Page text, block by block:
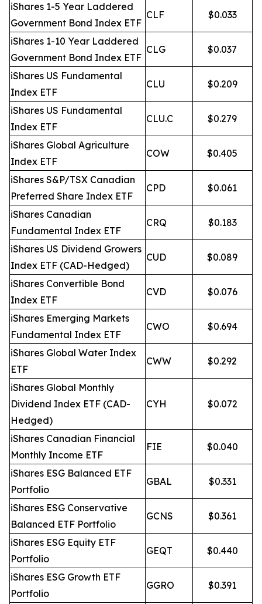
iShares 1-5 Year Laddered
Government Bond Index ETF
CLF $0.033
iShares 1-10 Year Laddered
Government Bond Index ETF
CLG $0.037
iShares US Fundamental
Index ETF
CLU $0.209
iShares US Fundamental
Index ETF
CLU.C $0.279
iShares Global Agriculture
Index ETF
COW $0.405
iShares S&P/TSX Canadian
Preferred Share Index ETF
CPD $0.061
iShares Canadian
Fundamental Index ETF
CRQ $0.183
iShares US Dividend Growers
Index ETF (CAD-Hedged)
CUD $0.089
iShares Convertible Bond
Index ETF
CVD $0.076
iShares Emerging Markets
Fundamental Index ETF
CWO $0.694
iShares Global Water Index
ETF
CWW $0.292
iShares Global Monthly
Dividend Index ETF (CAD-
Hedged)
CYH $0.072
iShares Canadian Financial
Monthly Income ETF
FIE $0.040
iShares ESG Balanced ETF
Portfolio
GBAL $0.331
iShares ESG Conservative
Balanced ETF Portfolio
GCNS $0.361
iShares ESG Equity ETF
Portfolio
GEQT $0.440
iShares ESG Growth ETF
Portfolio
GGRO $0.391